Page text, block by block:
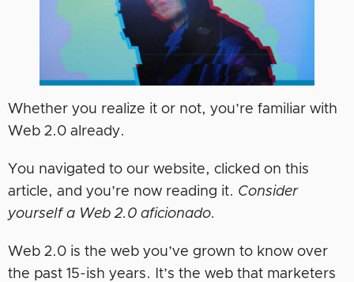
Whether you realize it or not, you’re familiar with
Web 2.0 already.
You navigated to our website, clicked on this
article, and you’re now reading it. Consider
yourself a Web 2.0 aficionado.
Web 2.0 is the web you’ve grown to know over
the past 15-ish years. It’s the web that marketers